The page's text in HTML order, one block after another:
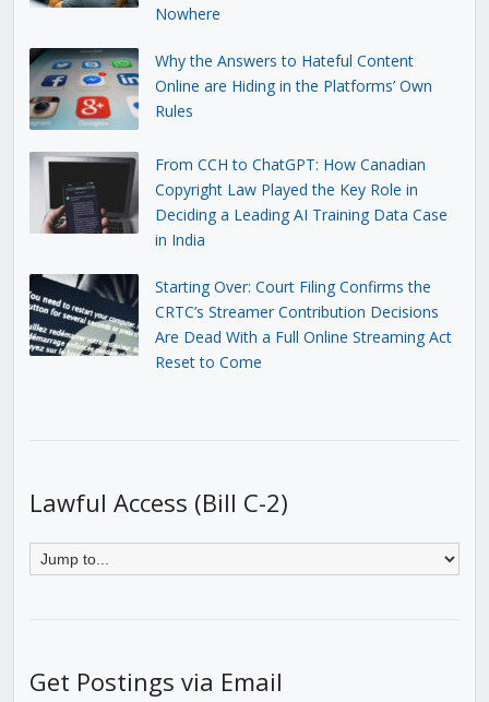
Nowhere
Why the Answers to Hateful Content
Online are Hiding in the Platforms’ Own
Rules
From CCH to ChatGPT: How Canadian
Copyright Law Played the Key Role in
Deciding a Leading AI Training Data Case
in India
Starting Over: Court Filing Confirms the
CRTC’s Streamer Contribution Decisions
Are Dead With a Full Online Streaming Act
Reset to Come
Lawful Access (Bill C-2)
Get Postings via Email